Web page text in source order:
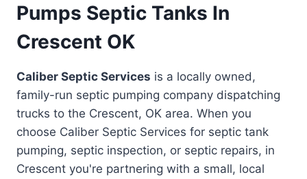
Pumps Septic Tanks In
Crescent OK
Caliber Septic Services is a locally owned,
family-run septic pumping company dispatching
trucks to the Crescent, OK area. When you
choose Caliber Septic Services for septic tank
pumping, septic inspection, or septic repairs, in
Crescent you're partnering with a small, local